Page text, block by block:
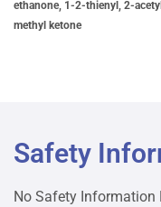
ethanone, 1-2-thienyl, 2-
methyl ketone
Safety
No Safety Information